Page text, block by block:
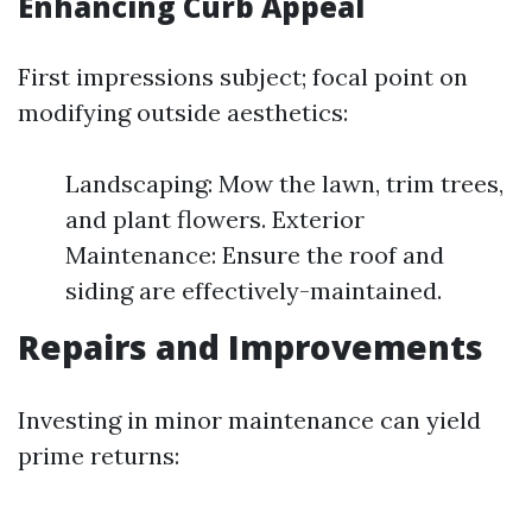
First impressions subject; focal point on
modifying outside aesthetics:
Landscaping: Mow the lawn, trim trees,
and plant flowers. Exterior
Maintenance: Ensure the roof and
siding are effectively-maintained.
Repairs and Improvements
Investing in minor maintenance can yield
prime returns: